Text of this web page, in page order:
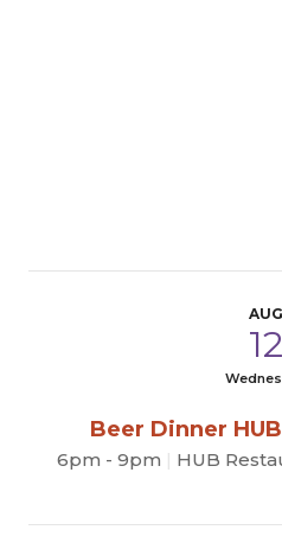
AUG
12
Beer Dinner
6pm - 9pm | HUB